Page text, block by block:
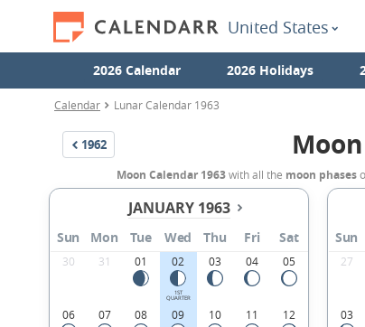
United States
2026 Calendar 2026 Holidays
Calendar Lunar Calendar 1963
1962
Moon Calendar 1963with all the moon phases
JANUARY 1963
Sun Mon Tue Wed Thu Fri Sat
30 31 01 02
1ST
QUARTER
03 04 05
06 07 08 09 10 11 12
Sun
27
03